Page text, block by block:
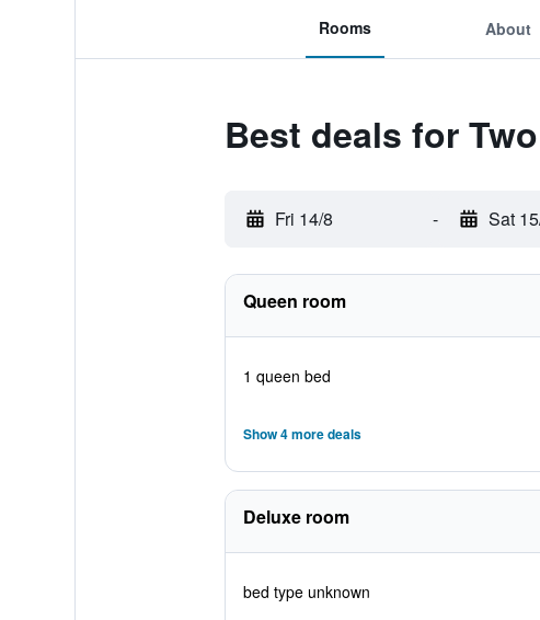
Rooms About
Best deals for
Fri 14/8 - Sat
Queen room
1 queen bed
Show 4 more deals
Deluxe room
bed type unknown